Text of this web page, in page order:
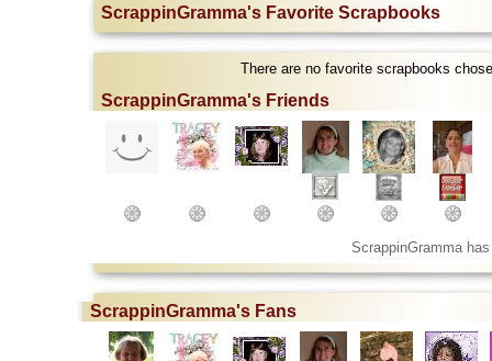
ScrappinGramma's Favorite Scrapbooks
There are no favorite scrapbooks
ScrappinGramma's Friends
ScrappinGramma
ScrappinGramma's Fans